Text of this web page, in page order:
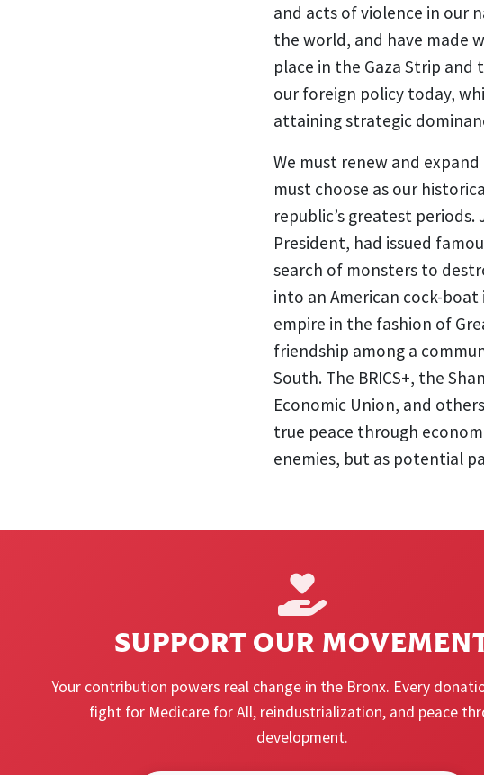
and acts of violence in our
the world, and have made
place in the Gaza Strip
our foreign policy today,
attaining strategic
We must renew and
must choose as our
republic’s greatest
President, had issued
search of monsters to
into an American cock-boat
empire in the fashion of
friendship among a
South. The BRICS+, the
Economic Union, and
true peace through
enemies, but as potential
SUPPORT OUR
Your contribution powers real change in the Bronx. Every
fight for Medicare for All, reindustrialization, and peace
development.